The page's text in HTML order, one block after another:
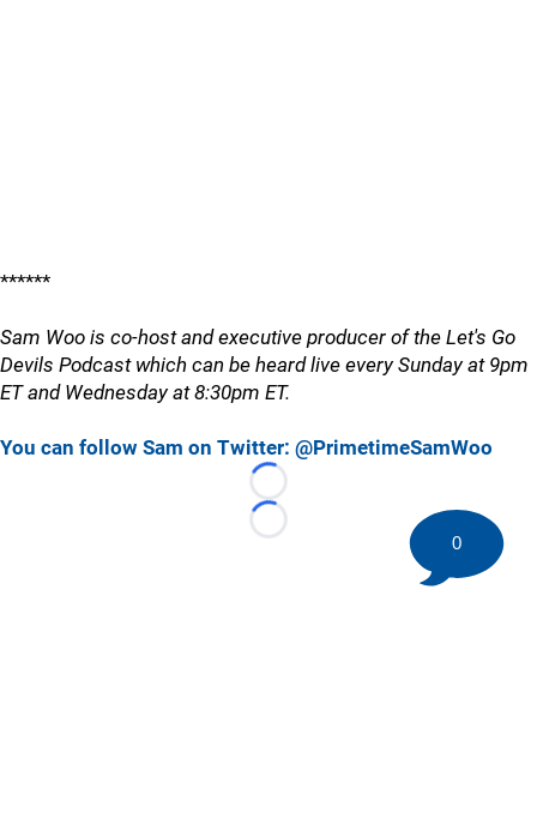
******
Sam Woo is co-host and executive producer of the Let's Go
Devils Podcast which can be heard live every Sunday at 9pm
ET and Wednesday at 8:30pm ET.
You can follow Sam on Twitter: @PrimetimeSamWoo
Loading...
Loading...
0